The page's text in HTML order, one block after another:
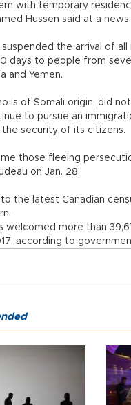
with temporary
Hussen said at a
suspended the arrival of
days to people from
and Yemen.
is of Somali origin, did
to pursue an
security of its citizens.
those fleeing
on Jan. 28.
the latest Canadian
welcomed more than
according to